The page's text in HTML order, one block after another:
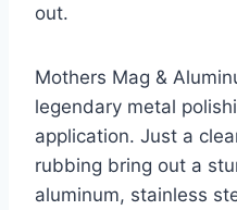
out.
Mothers Mag &
legendary metal
application. Just a
rubbing bring out a
aluminum, stainless